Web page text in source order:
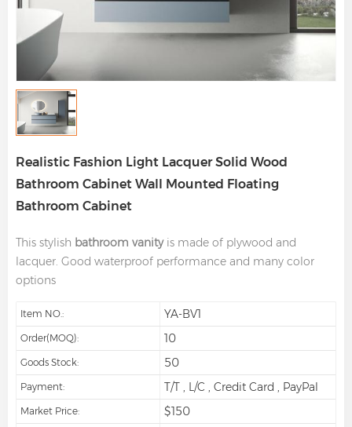
Realistic Fashion Light Lacquer Solid Wood
Bathroom Cabinet Wall Mounted Floating
Bathroom Cabinet
This stylish bathroom vanityis made of plywood and
lacquer. Good waterproof performance and many color
options
Item NO.: YA-BV1
Order(MOQ): 10
Goods Stock: 50
Payment: T/T , L/C , Credit Card , PayPal
Market Price: $150